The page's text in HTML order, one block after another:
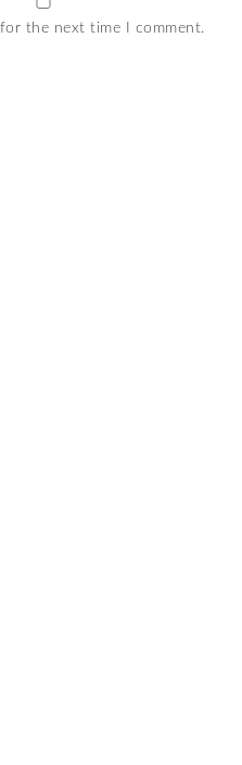
the next time I comment.